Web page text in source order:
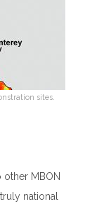
sites.
MBON
national